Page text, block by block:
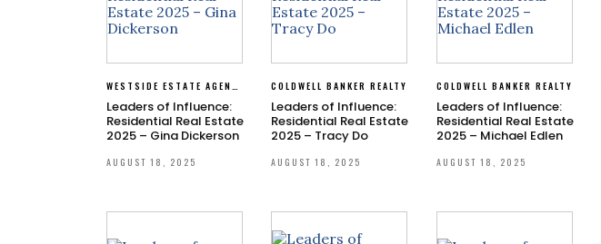
WESTSIDE ESTATE AGENCY
Leaders of Influence:
Residential Real Estate
2025 – Gina Dickerson
AUGUST 18, 2025
COLDWELL BANKER REALTY
Leaders of Influence:
Residential Real Estate
2025 – Tracy Do
AUGUST 18, 2025
COLDWELL BANKER REALTY
Leaders of Influence:
Residential Real Estate
2025 – Michael Edlen
AUGUST 18, 2025